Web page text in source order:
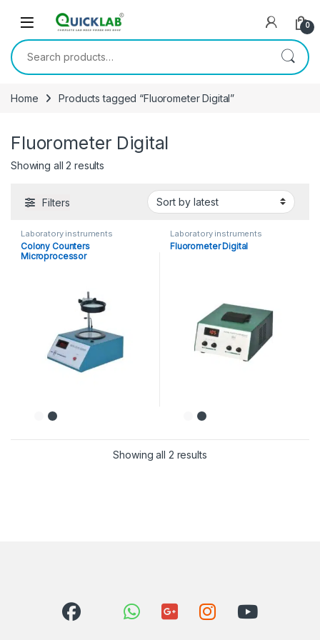
0
Search for:
Home Products tagged “Fluorometer Digital”
Fluorometer Digital
Showing all 2 results
Filters
Laboratory instruments
Colony Counters
Microprocessor
Laboratory instruments
Fluorometer Digital
Showing all 2 results